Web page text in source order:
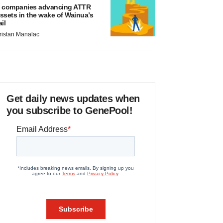
companies advancing ATTR
in the wake of Wainua’s
Manalac
Get daily news updates when
you subscribe to GenePool!